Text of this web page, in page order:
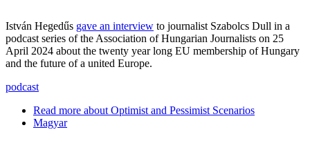
István Hegedűs gave an interview to journalist Szabolcs Dull in a
podcast series of the Association of Hungarian Journalists on 25
April 2024 about the twenty year long EU membership of Hungary
and the future of a united Europe.
podcast
Read more about Optimist and Pessimist Scenarios
Magyar